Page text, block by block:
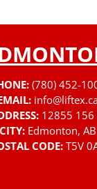
(780) 452-
12855 156
CITY: Edmonton, AB
CODE:T5V